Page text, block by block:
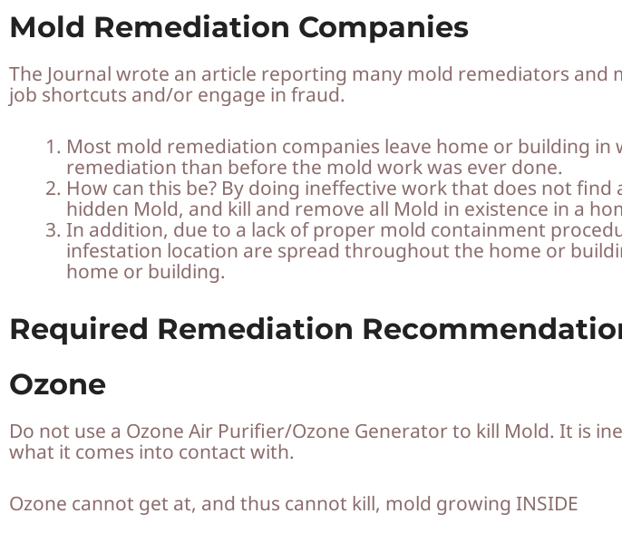
Mold Remediation Companies
The Journal wrote an article reporting many mold remediators
job shortcuts and/or engage in fraud.
Most mold remediation companies leave home or building
remediation than before the mold work was ever done.
How can this be? By doing ineffective work that does not
hidden Mold, and kill and remove all Mold in existence in a
In addition, due to a lack of proper mold containment
infestation location are spread throughout the home or
home or building.
Required Remediation
Ozone
Do not use a Ozone Air Purifier/Ozone Generator to kill Mold. It is
what it comes into contact with.
Ozone cannot get at, and thus cannot kill, mold growing INSIDE